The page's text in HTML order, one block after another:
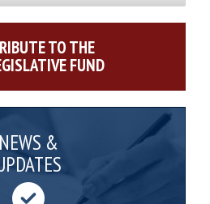
TO THE
FUND
NEWS &